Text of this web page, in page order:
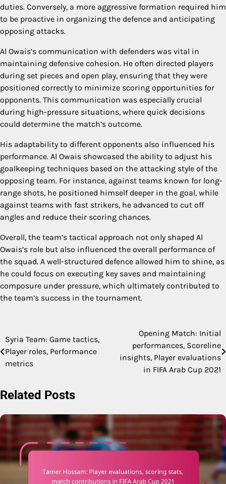
duties. Conversely, a more aggressive formation required him
to be proactive in organizing the defence and anticipating
opposing attacks.
Al Owais’s communication with defenders was vital in
maintaining defensive cohesion. He often directed players
during set pieces and open play, ensuring that they were
positioned correctly to minimize scoring opportunities for
opponents. This communication was especially crucial
during high-pressure situations, where quick decisions
could determine the match’s outcome.
His adaptability to different opponents also influenced his
performance. Al Owais showcased the ability to adjust his
goalkeeping techniques based on the attacking style of the
opposing team. For instance, against teams known for long-
range shots, he positioned himself deeper in the goal, while
against teams with fast strikers, he advanced to cut off
angles and reduce their scoring chances.
Overall, the team’s tactical approach not only shaped Al
Owais’s role but also influenced the overall performance of
the squad. A well-structured defence allowed him to shine, as
he could focus on executing key saves and maintaining
composure under pressure, which ultimately contributed to
the team’s success in the tournament.
Post
navigation
Syria Team: Game tactics,
Player roles, Performance
metrics
Opening Match: Initial
performances, Scoreline
insights, Player evaluations
in FIFA Arab Cup 2021
Related Posts